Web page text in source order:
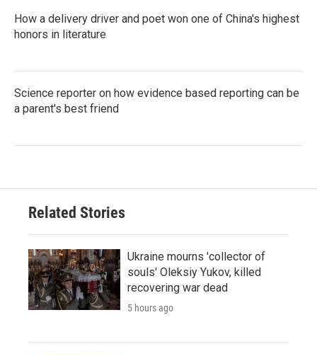
How a delivery driver and poet won one of China's highest
honors in literature
Science reporter on how evidence based reporting can be
a parent's best friend
Related Stories
Ukraine mourns 'collector of
souls' Oleksiy Yukov, killed
recovering war dead
5 hours ago